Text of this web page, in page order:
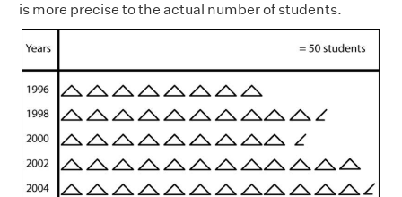
is more precise to the actual number of students.